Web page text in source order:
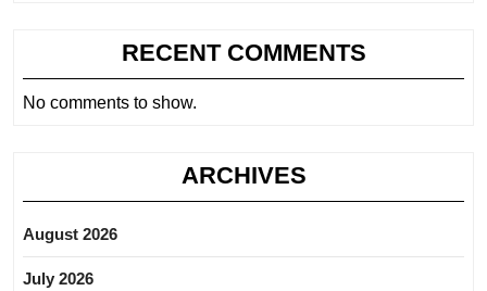
RECENT COMMENTS
No comments to show.
ARCHIVES
August 2026
July 2026